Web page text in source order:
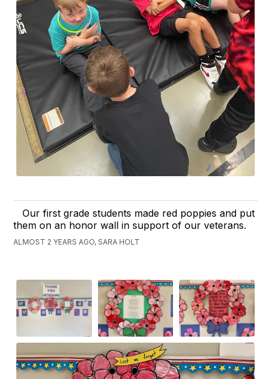
Our first grade students made red poppies and put
them on an honor wall in support of our veterans.
ALMOST 2 YEARS AGO, SARA HOLT